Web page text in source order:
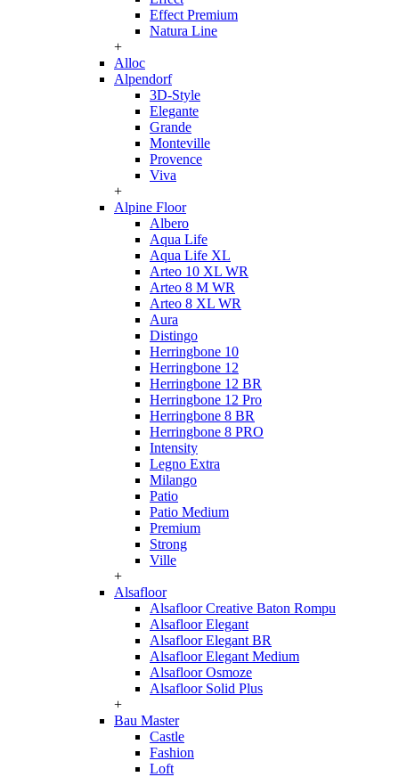
Effect Premium
Natura Line
+
Alloc
Alpendorf
3D-Style
Elegante
Grande
Monteville
Provence
Viva
+
Alpine Floor
Albero
Aqua Life
Aqua Life XL
Arteo 10 XL WR
Arteo 8 M WR
Arteo 8 XL WR
Aura
Distingo
Herringbone 10
Herringbone 12
Herringbone 12 BR
Herringbone 12 Pro
Herringbone 8 BR
Herringbone 8 PRO
Intensity
Legno Extra
Milango
Patio
Patio Medium
Premium
Strong
Ville
+
Alsafloor
Alsafloor Creative Baton Rompu
Alsafloor Elegant
Alsafloor Elegant BR
Alsafloor Elegant Medium
Alsafloor Osmoze
Alsafloor Solid Plus
+
Bau Master
Castle
Fashion
Loft